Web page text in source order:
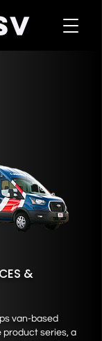
&
van-based
product series, a